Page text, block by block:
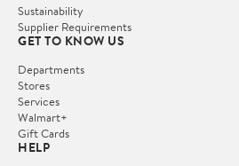
Sustainability
Supplier Requirements
GET TO KNOW US
Departments
Stores
Services
Walmart+
Gift Cards
HELP